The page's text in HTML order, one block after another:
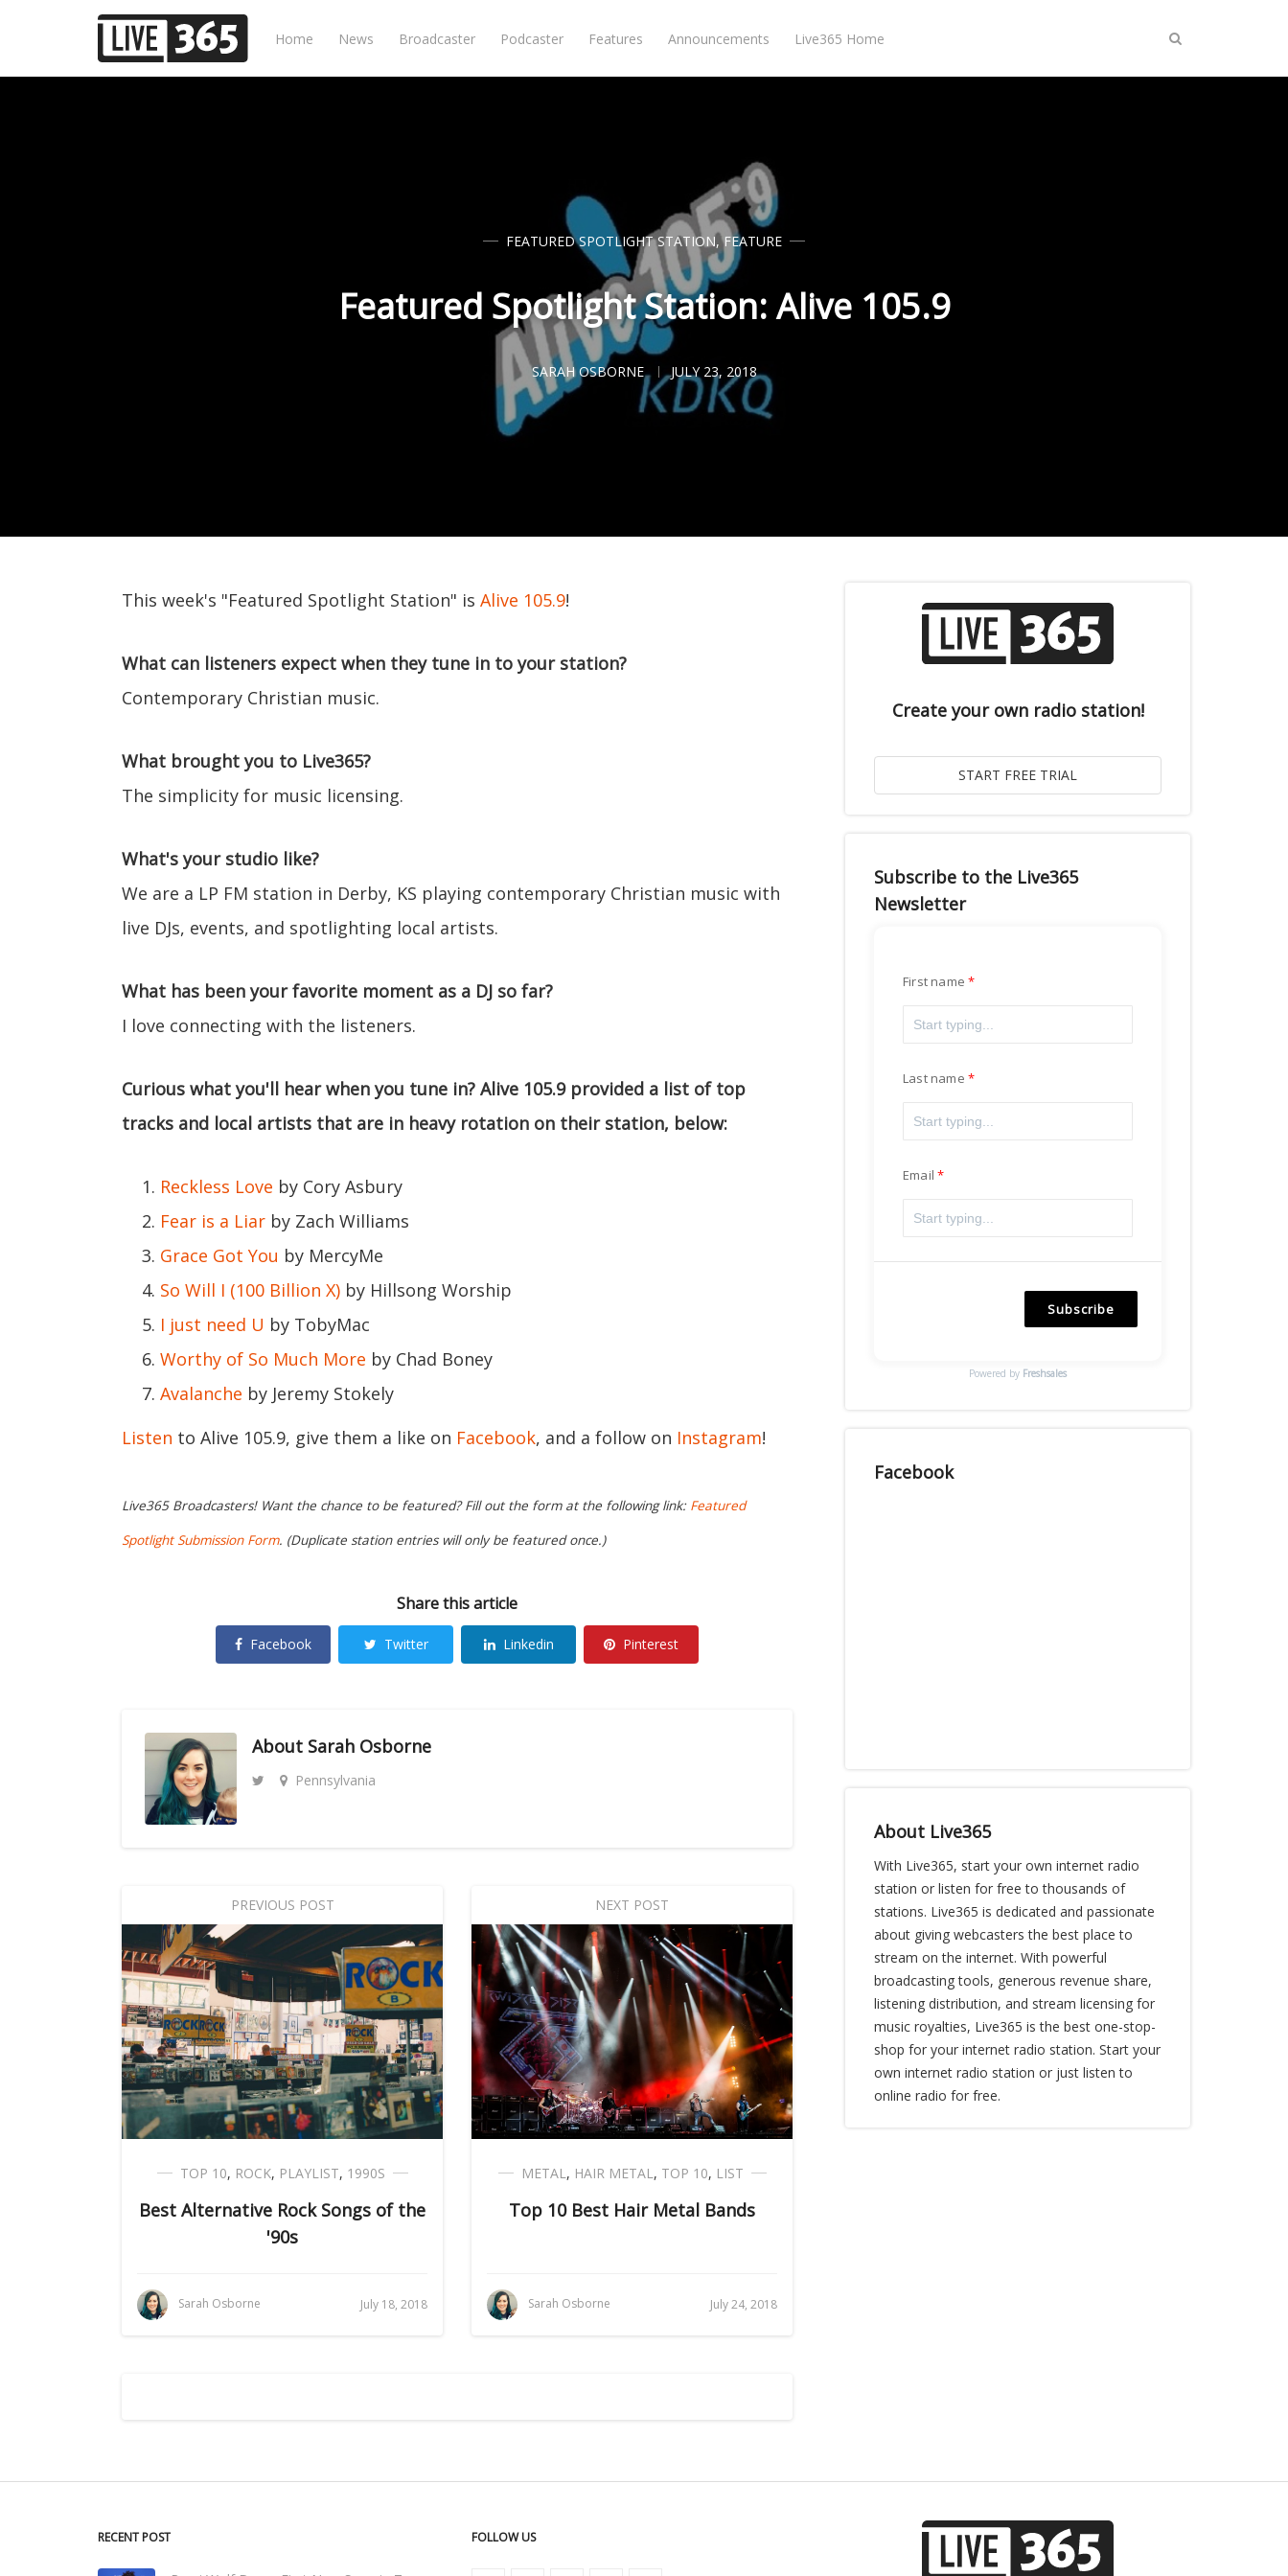
Home News Broadcaster Podcaster Features Announcements Live365 Home
FEATURED SPOTLIGHT STATION,FEATURE
Featured Spotlight Station: Alive 105.9
SARAH OSBORNE JULY 23, 2018
This week's "Featured Spotlight Station" is Alive 105.9!
What can listeners expect when they tune in to your station?
Contemporary Christian music.
What brought you to Live365?
The simplicity for music licensing.
What's your studio like?
We are a LP FM station in Derby, KS playing contemporary Christian music with
live DJs, events, and spotlighting local artists.
What has been your favorite moment as a DJ so far?
I love connecting with the listeners.
Curious what you'll hear when you tune in? Alive 105.9 provided a list of top
tracks and local artists that are in heavy rotation on their station, below:
Reckless Love by Cory Asbury
Fear is a Liar by Zach Williams
Grace Got You by MercyMe
So Will I (100 Billion X) by Hillsong Worship
I just need U by TobyMac
Worthy of So Much More by Chad Boney
Avalanche by Jeremy Stokely
Listen to Alive 105.9, give them a like on Facebook, and a follow on Instagram!
Live365 Broadcasters! Want the chance to be featured? Fill out the form at the following link: Featured
Spotlight Submission Form. (Duplicate station entries will only be featured once.)
Share this article
Facebook Twitter Linkedin Pinterest
About Sarah Osborne
Pennsylvania
PREVIOUS POST
TOP 10, ROCK, PLAYLIST, 1990S
Best Alternative Rock Songs of the
'90s
Sarah Osborne July 18, 2018
NEXT POST
METAL, HAIR METAL, TOP 10, LIST
Top 10 Best Hair Metal Bands
Sarah Osborne July 24, 2018
Create your own radio station!
Subscribe to the Live365
Newsletter
First name
Last name
Email
Subscribe
Powered by Freshsales
Facebook
About Live365
With Live365, start your own internet radio
station or listen for free to thousands of
stations. Live365 is dedicated and passionate
about giving webcasters the best place to
stream on the internet. With powerful
broadcasting tools, generous revenue share,
listening distribution, and stream licensing for
music royalties, Live365 is the best one-stop-
shop for your internet radio station. Start your
own internet radio station or just listen to
online radio for free.
RECENT POST FOLLOW US